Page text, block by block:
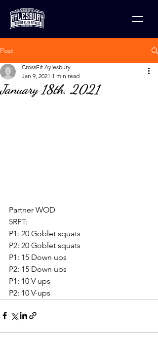
Post
January 18th, 2021
CrossFit Aylesbury
Jan 9, 2021 1 min read
Partner WOD
5RFT:
P1: 20 Goblet squats
P2: 20 Goblet squats
P1: 15 Down ups
P2: 15 Down ups
P1: 10 V-ups
P2: 10 V-ups